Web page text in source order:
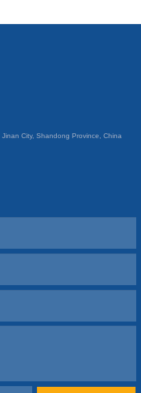
City, Shandong Province, China